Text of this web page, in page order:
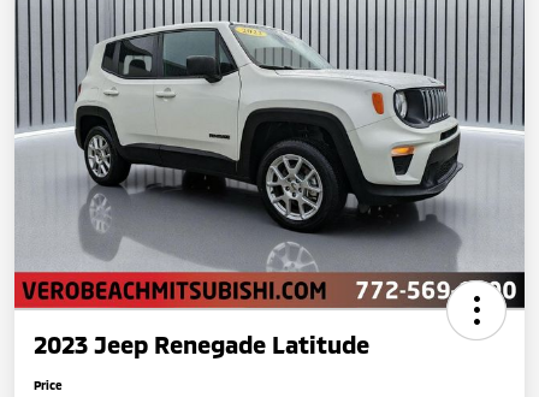
2023 Jeep Renegade Latitude
Price